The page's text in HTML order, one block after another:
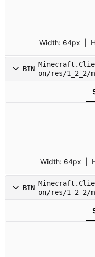
Width: 64px |
BIN
on/res/1_2_2/
Width: 64px |
BIN
on/res/1_2_2/